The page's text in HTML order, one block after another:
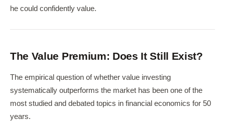
he could confidently value.
The Value Premium: Does It Still Exist?
The empirical question of whether value investing
systematically outperforms the market has been one of the
most studied and debated topics in financial economics for 50
years.